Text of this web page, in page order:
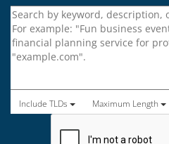
Include TLDs Maximum Length